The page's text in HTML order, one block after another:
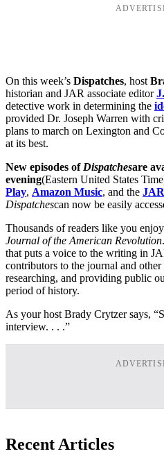
On this week’s Dispatches, host
historian and JAR associate editor
detective work in determining the
provided Dr. Joseph Warren with
plans to march on Lexington and
at its best.
New episodes of Dispatchesare
evening(Eastern United States
Play, Amazon Music, and the JAR
Dispatchescan now be easily
Thousands of readers like you
Journal of the American Revolution.
that puts a voice to the writing in
contributors to the journal and
researching, and providing public
period of history.
As your host Brady Crytzer says,
interview. . . .”
Recent Articles